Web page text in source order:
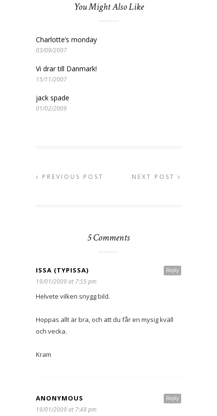
You Might Also Like
Charlotte’s monday
03/09/2007
Vi drar till Danmark!
15/11/2007
jack spade
01/02/2009
PREVIOUS POST NEXT POST
5 Comments
Reply
ISSA (TYPISSA)
19/01/2009 at 7:55 pm
Helvete vilken snygg bild.
Hoppas allt är bra, och att du får en mysig kväll
och vecka.
Kram
Reply
ANONYMOUS
19/01/2009 at 7:48 pm